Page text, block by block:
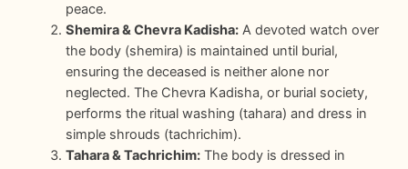
peace.
Shemira & Chevra Kadisha: A devoted watch over
the body (shemira) is maintained until burial,
ensuring the deceased is neither alone nor
neglected. The Chevra Kadisha, or burial society,
performs the ritual washing (tahara) and dress in
simple shrouds (tachrichim).
Tahara & Tachrichim: The body is dressed in